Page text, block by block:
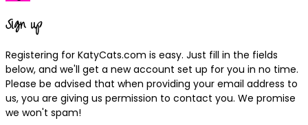
Sign up
Registering for KatyCats.com is easy. Just fill in the fields
below, and we'll get a new account set up for you in no time.
Please be advised that when providing your email address to
us, you are giving us permission to contact you. We promise
we won't spam!